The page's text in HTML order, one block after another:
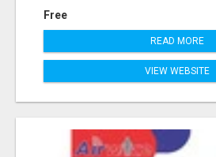
Free
READ MORE
VIEW WEBSITE